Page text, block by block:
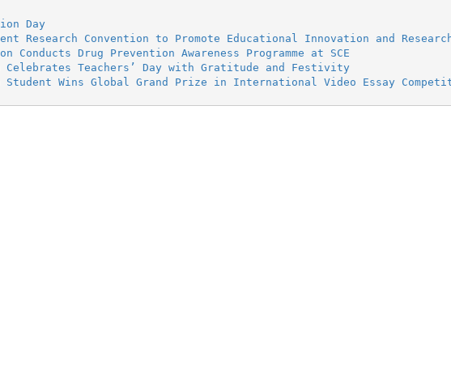
Day
Research Convention to Promote Educational Innovation and
Conducts Drug Prevention Awareness Programme at SCE
Celebrates Teachers’ Day with Gratitude and Festivity
Student Wins Global Grand Prize in International Video Essay